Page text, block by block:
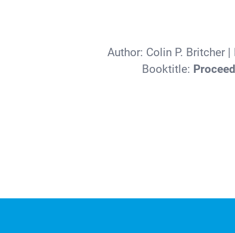
Author: Colin P. Britcher |
Booktitle: